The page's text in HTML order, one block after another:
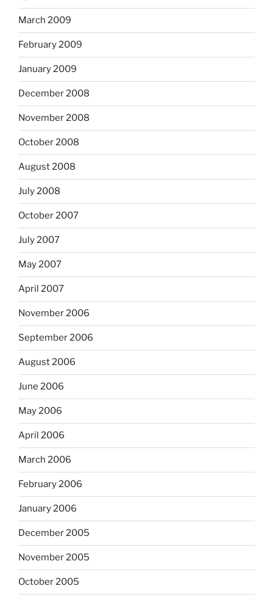
March 2009
February 2009
January 2009
December 2008
November 2008
October 2008
August 2008
July 2008
October 2007
July 2007
May 2007
April 2007
November 2006
September 2006
August 2006
June 2006
May 2006
April 2006
March 2006
February 2006
January 2006
December 2005
November 2005
October 2005